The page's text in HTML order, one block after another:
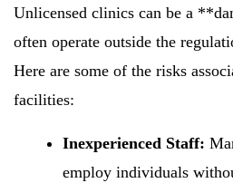
Unlicensed clinics can be a
often operate outside the
Here are some of the risks
facilities:
Inexperienced Staff:
employ individuals